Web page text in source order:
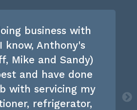
business with
know, Anthony's
Mike and Sandy)
and have done
with servicing my
refrigerator,